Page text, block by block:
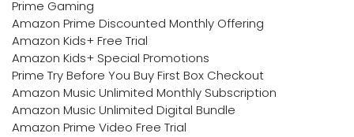
Prime Gaming
Amazon Prime Discounted Monthly Offering
Amazon Kids+ Free Trial
Amazon Kids+ Special Promotions
Prime Try Before You Buy First Box Checkout
Amazon Music Unlimited Monthly Subscription
Amazon Music Unlimited Digital Bundle
Amazon Prime Video Free Trial